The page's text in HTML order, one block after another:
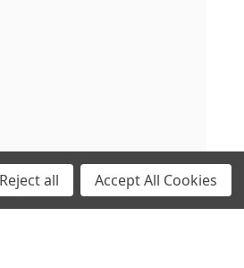
Reject all Accept All Cookies